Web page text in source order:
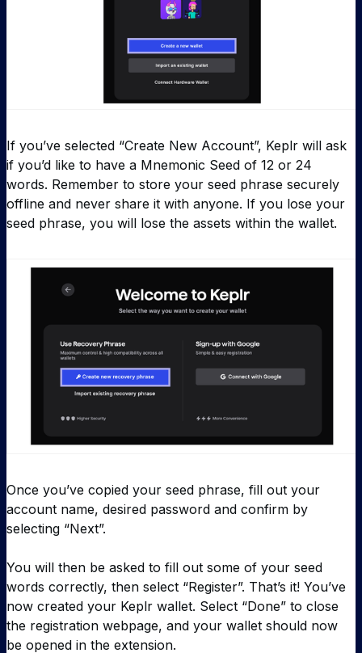
If you’ve selected “Create New Account”, Keplr will ask
if you’d like to have a Mnemonic Seed of 12 or 24
words. Remember to store your seed phrase securely
offline and never share it with anyone. If you lose your
seed phrase, you will lose the assets within the wallet.
Once you’ve copied your seed phrase, fill out your
account name, desired password and confirm by
selecting “Next”.
You will then be asked to fill out some of your seed
words correctly, then select “Register”. That’s it! You’ve
now created your Keplr wallet. Select “Done” to close
the registration webpage, and your wallet should now
be opened in the extension.